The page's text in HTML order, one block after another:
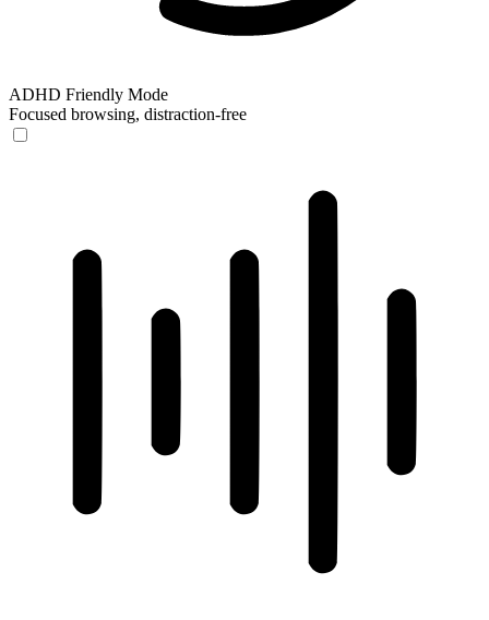
ADHD Friendly Mode
Focused browsing, distraction-free